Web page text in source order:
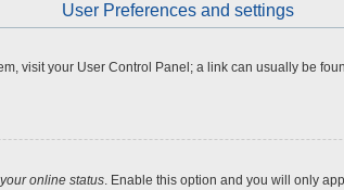
User Preferences and settings
visit your User Control Panel; a link can usually be
online status. Enable this option and you will only